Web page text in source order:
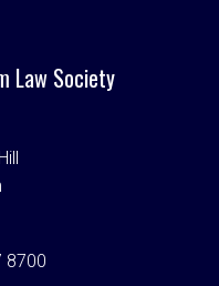
Law Society
8700